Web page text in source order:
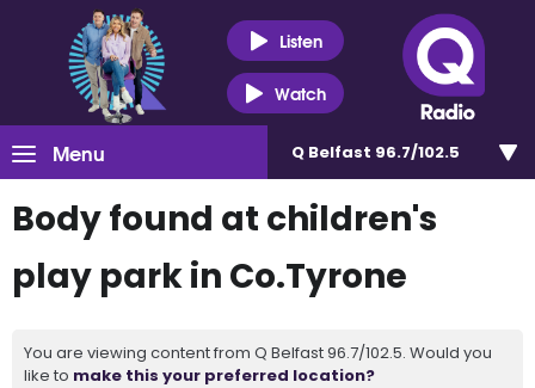
Listen
Watch
Menu Q Belfast 96.7/102.5
Body found at children's
play park in Co.Tyrone
You are viewing content from Q Belfast 96.7/102.5. Would you
like to make this your preferred location?